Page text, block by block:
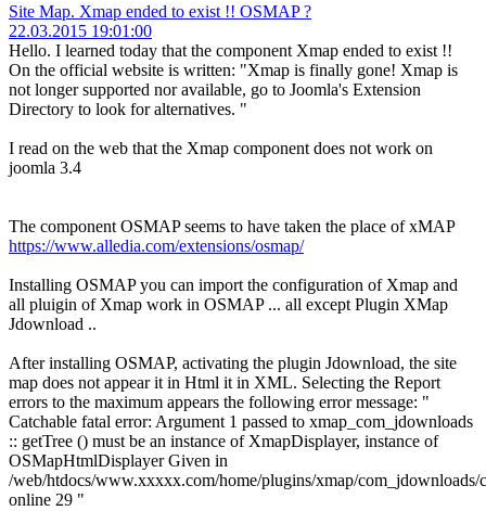
Site Map. Xmap ended to exist !! OSMAP ?
22.03.2015 19:01:00
Hello. I learned today that the component Xmap ended to exist !!
On the official website is written: "Xmap is finally gone! Xmap is
not longer supported nor available, go to Joomla's Extension
Directory to look for alternatives. "
I read on the web that the Xmap component does not work on
joomla 3.4
The component OSMAP seems to have taken the place of xMAP
https://www.alledia.com/extensions/osmap/
Installing OSMAP you can import the configuration of Xmap and
all pluigin of Xmap work in OSMAP ... all except Plugin XMap
Jdownload ..
After installing OSMAP, activating the plugin Jdownload, the site
map does not appear it in Html it in XML. Selecting the Report
errors to the maximum appears the following error message: "
Catchable fatal error: Argument 1 passed to xmap_com_jdownloads
:: getTree () must be an instance of XmapDisplayer, instance of
OSMapHtmlDisplayer Given in
/web/htdocs/www.xxxxx.com/home/plugins/xmap/com_jdownloads/
online 29 "